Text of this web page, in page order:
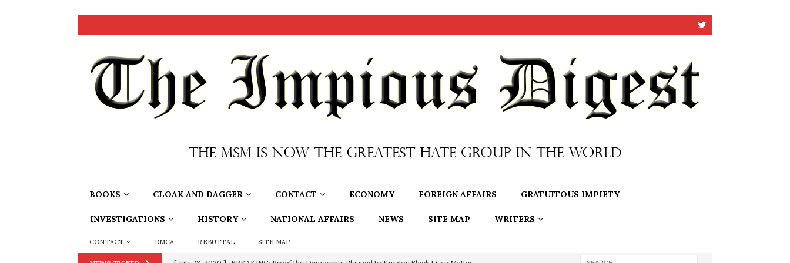
BOOKS CLOAK AND DAGGER CONTACT ECONOMY FOREIGN AFFAIRS GRATUITOUS IMPIETY
INVESTIGATIONS HISTORY NATIONAL AFFAIRS NEWS SITE MAP WRITERS
CONTACT DMCA REBUTTAL SITE MAP